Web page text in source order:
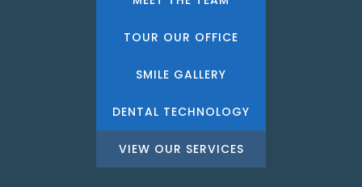
TOUR OUR OFFICE
SMILE GALLERY
DENTAL TECHNOLOGY
VIEW OUR SERVICES